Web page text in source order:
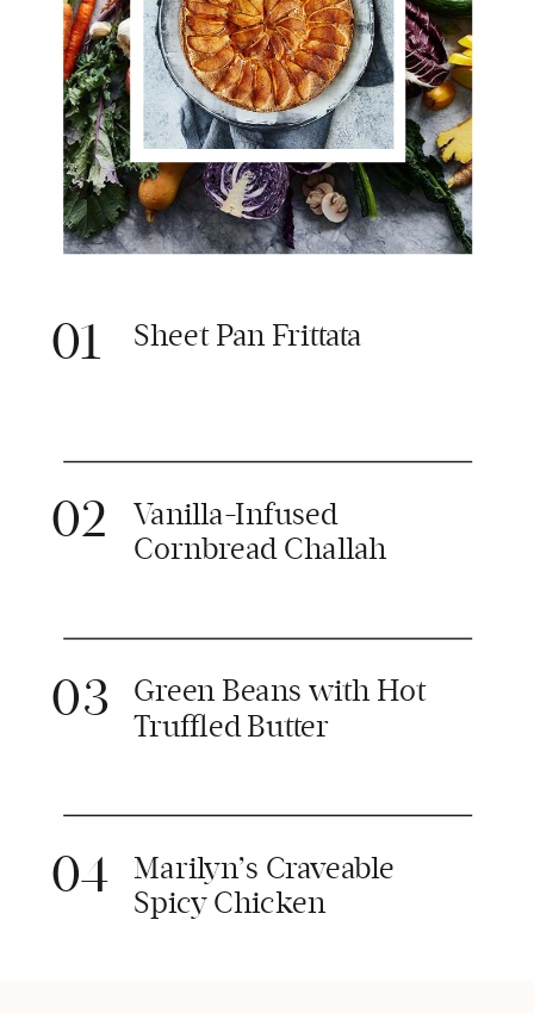
Sheet Pan Frittata
01
Vanilla-Infused
Cornbread Challah
02
Green Beans with Hot
Truffled Butter
03
Marilyn’s Craveable
Spicy Chicken
04